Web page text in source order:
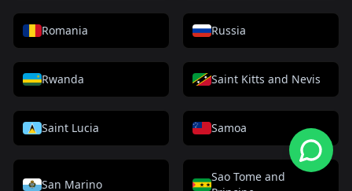
Romania Russia
Rwanda Saint Kitts and Nevis
Saint Lucia Samoa
San Marino
Sao Tome and